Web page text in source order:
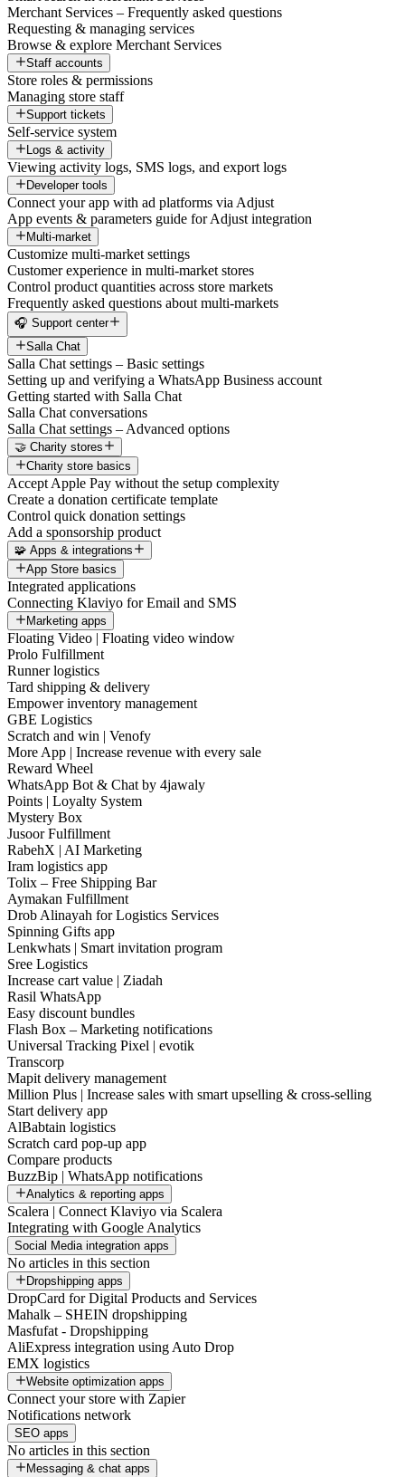
Merchant Services – Frequently asked questions
Requesting & managing services
Browse & explore Merchant Services
Staff accounts
Store roles & permissions
Managing store staff
Support tickets
Self-service system
Logs & activity
Viewing activity logs, SMS logs, and export logs
Developer tools
Connect your app with ad platforms via Adjust
App events & parameters guide for Adjust integration
Multi-market
Customize multi-market settings
Customer experience in multi-market stores
Control product quantities across store markets
Frequently asked questions about multi-markets
🎧 Support center
Salla Chat
Salla Chat settings – Basic settings
Setting up and verifying a WhatsApp Business account
Getting started with Salla Chat
Salla Chat conversations
Salla Chat settings – Advanced options
🤝 Charity stores
Charity store basics
Accept Apple Pay without the setup complexity
Create a donation certificate template
Control quick donation settings
Add a sponsorship product
🧩 Apps & integrations
App Store basics
Integrated applications
Connecting Klaviyo for Email and SMS
Marketing apps
Floating Video | Floating video window
Prolo Fulfillment
Runner logistics
Tard shipping & delivery
Empower inventory management
GBE Logistics
Scratch and win | Venofy
More App | Increase revenue with every sale
Reward Wheel
WhatsApp Bot & Chat by 4jawaly
Points | Loyalty System
Mystery Box
Jusoor Fulfillment
RabehX | AI Marketing
Iram logistics app
Tolix – Free Shipping Bar
Aymakan Fulfillment
Drob Alinayah for Logistics Services
Spinning Gifts app
Lenkwhats | Smart invitation program
Sree Logistics
Increase cart value | Ziadah
Rasil WhatsApp
Easy discount bundles
Flash Box – Marketing notifications
Universal Tracking Pixel | evotik
Transcorp
Mapit delivery management
Million Plus | Increase sales with smart upselling & cross-selling
Start delivery app
AlBabtain logistics
Scratch card pop-up app
Compare products
BuzzBip | WhatsApp notifications
Analytics & reporting apps
Scalera | Connect Klaviyo via Scalera
Integrating with Google Analytics
Social Media integration apps
No articles in this section
Dropshipping apps
DropCard for Digital Products and Services
Mahalk – SHEIN dropshipping
Masfufat - Dropshipping
AliExpress integration using Auto Drop
EMX logistics
Website optimization apps
Connect your store with Zapier
Notifications network
SEO apps
No articles in this section
Messaging & chat apps